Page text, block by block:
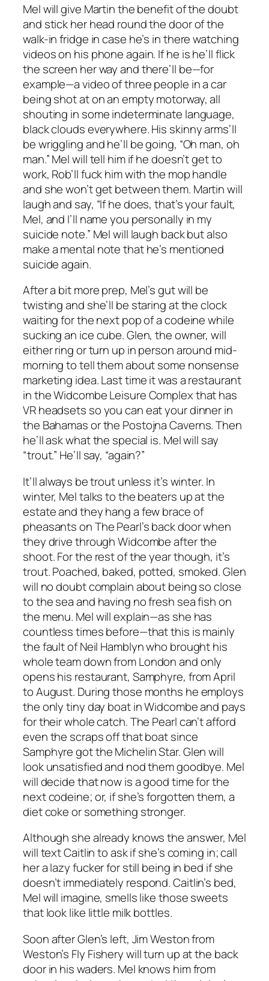
Mel will give Martin the benefit of the doubt
and stick her head round the door of the
walk-in fridge in case he’s in there watching
videos on his phone again. If he is he’ll flick
the screen her way and there’ll be—for
example—a video of three people in a car
being shot at on an empty motorway, all
shouting in some indeterminate language,
black clouds everywhere. His skinny arms’ll
be wriggling and he’ll be going, “Oh man, oh
man.” Mel will tell him if he doesn’t get to
work, Rob’ll fuck him with the mop handle
and she won’t get between them. Martin will
laugh and say, “If he does, that’s your fault,
Mel, and I’ll name you personally in my
suicide note.” Mel will laugh back but also
make a mental note that he’s mentioned
suicide again.
After a bit more prep, Mel’s gut will be
twisting and she’ll be staring at the clock
waiting for the next pop of a codeine while
sucking an ice cube. Glen, the owner, will
either ring or turn up in person around mid-
morning to tell them about some nonsense
marketing idea. Last time it was a restaurant
in the Widcombe Leisure Complex that has
VR headsets so you can eat your dinner in
the Bahamas or the Postojna Caverns. Then
he’ll ask what the special is. Mel will say
“trout.” He’ll say, “again?”
It’ll always be trout unless it’s winter. In
winter, Mel talks to the beaters up at the
estate and they hang a few brace of
pheasants on The Pearl’s back door when
they drive through Widcombe after the
shoot. For the rest of the year though, it’s
trout. Poached, baked, potted, smoked. Glen
will no doubt complain about being so close
to the sea and having no fresh sea fish on
the menu. Mel will explain—as she has
countless times before—that this is mainly
the fault of Neil Hamblyn who brought his
whole team down from London and only
opens his restaurant, Samphyre, from April
to August. During those months he employs
the only tiny day boat in Widcombe and pays
for their whole catch. The Pearl can’t afford
even the scraps off that boat since
Samphyre got the Michelin Star. Glen will
look unsatisfied and nod them goodbye. Mel
will decide that now is a good time for the
next codeine; or, if she’s forgotten them, a
diet coke or something stronger.
Although she already knows the answer, Mel
will text Caitlin to ask if she’s coming in; call
her a lazy fucker for still being in bed if she
doesn’t immediately respond. Caitlin’s bed,
Mel will imagine, smells like those sweets
that look like little milk bottles.
Soon after Glen’s left, Jim Weston from
Weston’s Fly Fishery will turn up at the back
door in his waders. Mel knows him from